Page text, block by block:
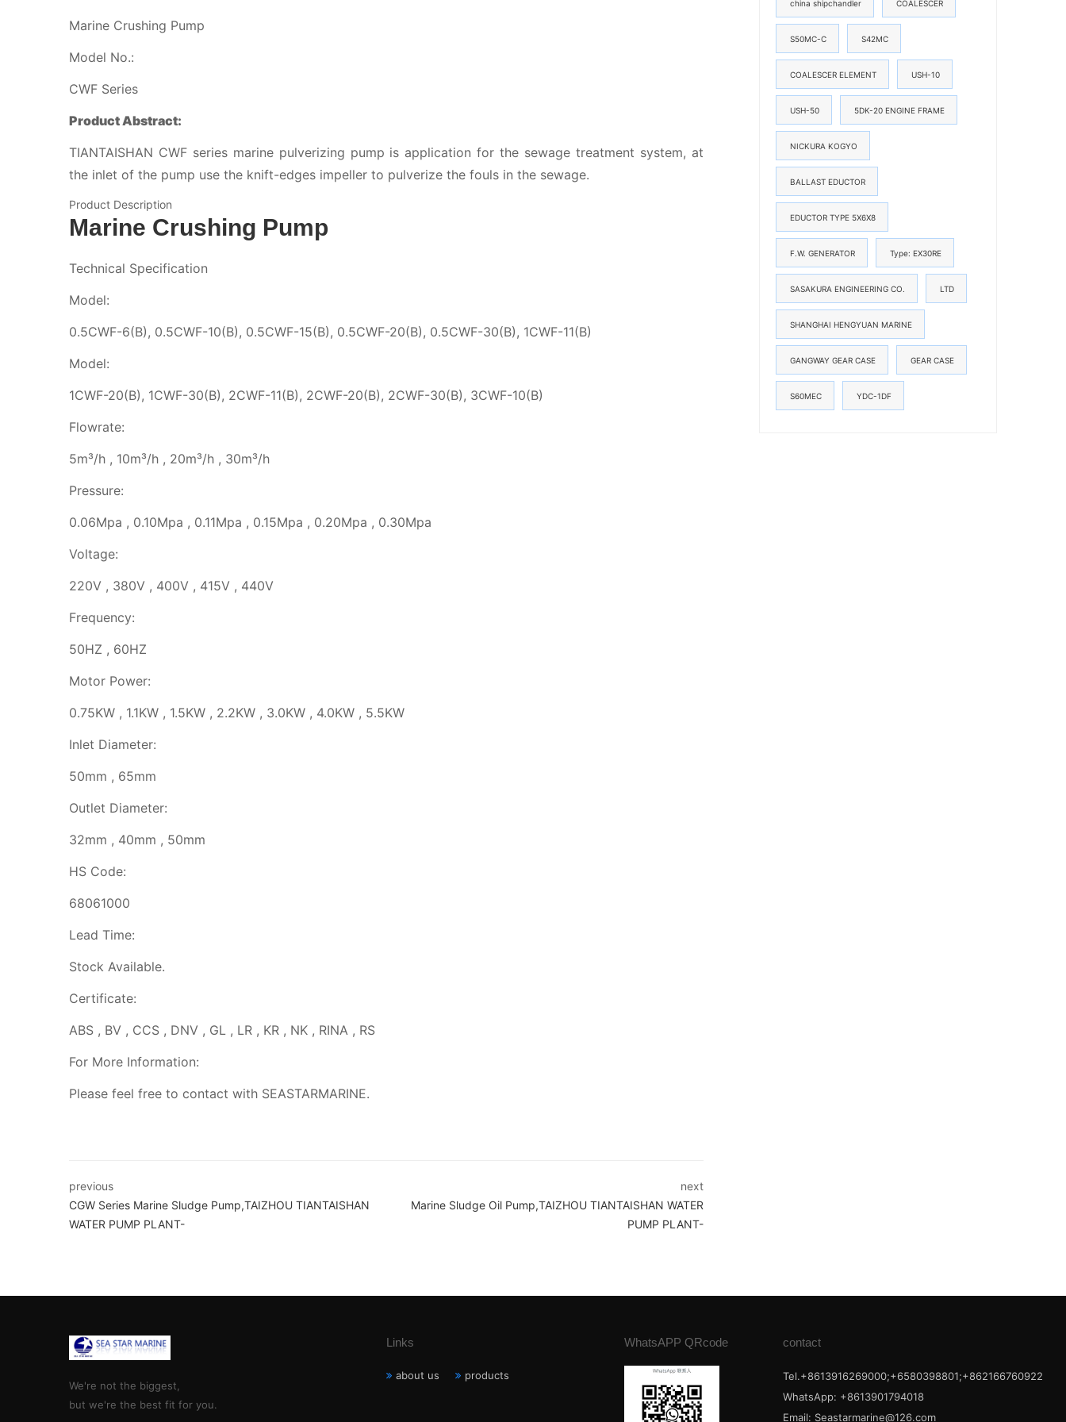
Marine Crushing Pump
Model No.:
CWF Series
Product Abstract:
TIANTAISHAN CWF series marine pulverizing pump is application for the sewage treatment system, at
the inlet of the pump use the knift-edges impeller to pulverize the fouls in the sewage.
Product Description
Marine Crushing Pump
Technical Specification
Model:
0.5CWF-6(B), 0.5CWF-10(B), 0.5CWF-15(B), 0.5CWF-20(B), 0.5CWF-30(B), 1CWF-11(B)
Model:
1CWF-20(B), 1CWF-30(B), 2CWF-11(B), 2CWF-20(B), 2CWF-30(B), 3CWF-10(B)
Flowrate:
5m³/h , 10m³/h , 20m³/h , 30m³/h
Pressure:
0.06Mpa , 0.10Mpa , 0.11Mpa , 0.15Mpa , 0.20Mpa , 0.30Mpa
Voltage:
220V , 380V , 400V , 415V , 440V
Frequency:
50HZ , 60HZ
Motor Power:
0.75KW , 1.1KW , 1.5KW , 2.2KW , 3.0KW , 4.0KW , 5.5KW
Inlet Diameter:
50mm , 65mm
Outlet Diameter:
32mm , 40mm , 50mm
HS Code:
68061000
Lead Time:
Stock Available.
Certificate:
ABS , BV , CCS , DNV , GL , LR , KR , NK , RINA , RS
For More Information:
Please feel free to contact with SEASTARMARINE.
previous
CGW Series Marine Sludge Pump,TAIZHOU TIANTAISHAN
WATER PUMP PLANT-
next
Marine Sludge Oil Pump,TAIZHOU TIANTAISHAN WATER
PUMP PLANT-
china shipchandler COALESCER
S50MC-C S42MC
COALESCER ELEMENT USH-10
USH-50 5DK-20 ENGINE FRAME
NICKURA KOGYO
BALLAST EDUCTOR
EDUCTOR TYPE 5X6X8
F.W. GENERATOR Type: EX30RE
SASAKURA ENGINEERING CO. LTD
SHANGHAI HENGYUAN MARINE
GANGWAY GEAR CASE GEAR CASE
S60MEC YDC-1DF
We're not the biggest,
but we're the best fit for you.
Links
about us products
WhatsAPP QRcode contact
Tel.+8613916269000;+6580398801;+862166760922
WhatsApp: +8613901794018
Email: Seastarmarine@126.com